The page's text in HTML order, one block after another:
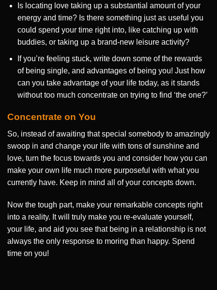
Is locating love taking up a substantial amount of your
energy and time? Is there something just as useful you
could spend your time right into, like catching up with
buddies, or taking up a brand-new leisure activity?
If you’re feeling stuck, write down some of the rewards
of being single, and advantages of being you! Just how
can you take advantage of your life today, as it stands
without too much concentrate on trying to find ‘the one?’
Concentrate on You
So, instead of awaiting that special somebody to amazingly
swoop in and change your life with tons of sunshine and
love, turn the focus towards you and consider how you can
make your own life much more purposeful with what you
currently have. Keep in mind all of your concepts down.
Now the tough part, make your remarkable concepts right
into a reality. It will truly make you re-evaluate yourself,
your life, and aid you see that being in a relationship is not
always the only response to moring than happy. Spend
time on you!